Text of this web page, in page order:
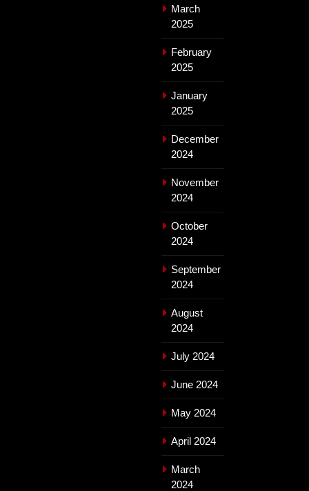
March
2025
February
2025
January
2025
December
2024
November
2024
October
2024
September
2024
August
2024
July 2024
June 2024
May 2024
April 2024
March
2024